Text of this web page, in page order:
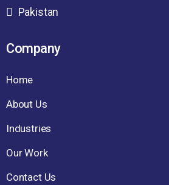
Pakistan
Company
Home
About Us
Industries
Our Work
Contact Us